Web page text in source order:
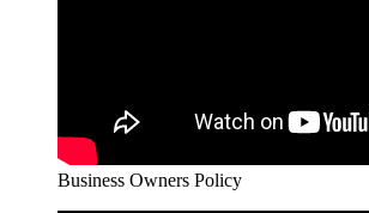
Business Owners Policy